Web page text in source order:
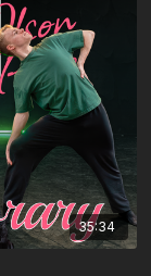
35:34